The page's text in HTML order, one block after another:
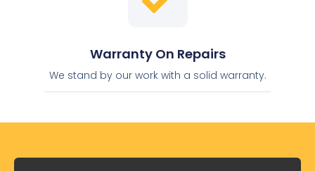
Warranty On Repairs
We stand by our work with a solid warranty.